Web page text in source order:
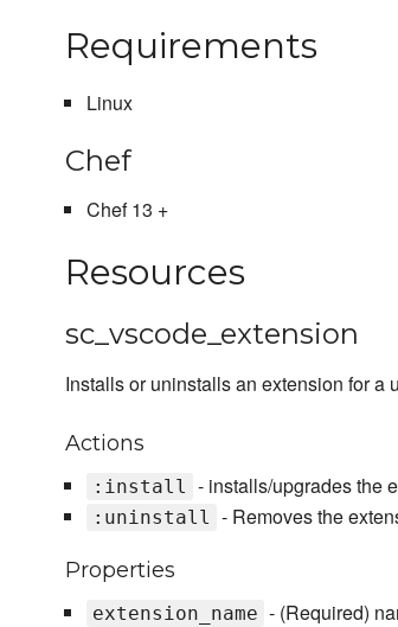
Requirements
Linux
Chef
Chef 13 +
Resources
sc_vscode_extension
Installs or uninstalls an extension for a
Actions
:install - installs/upgrades the
:uninstall - Removes the
Properties
extension_name - (Required)